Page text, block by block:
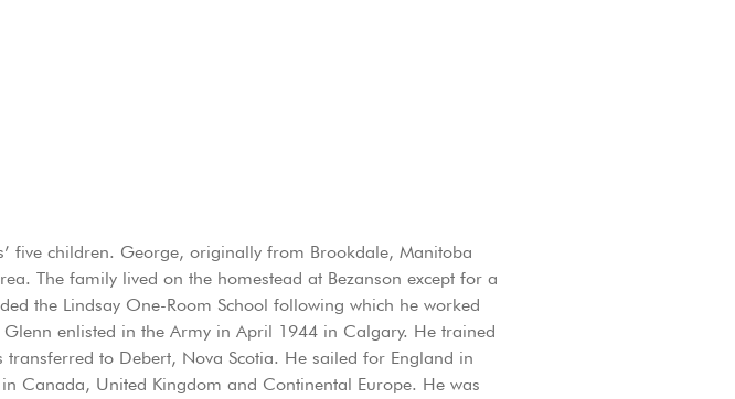
five children. George, originally from Brookdale, Manitoba
The family lived on the homestead at Bezanson except for a
the Lindsay One-Room School following which he worked
enlisted in the Army in April 1944 in Calgary. He trained
to Debert, Nova Scotia. He sailed for England in
Canada, United Kingdom and Continental Europe. He was